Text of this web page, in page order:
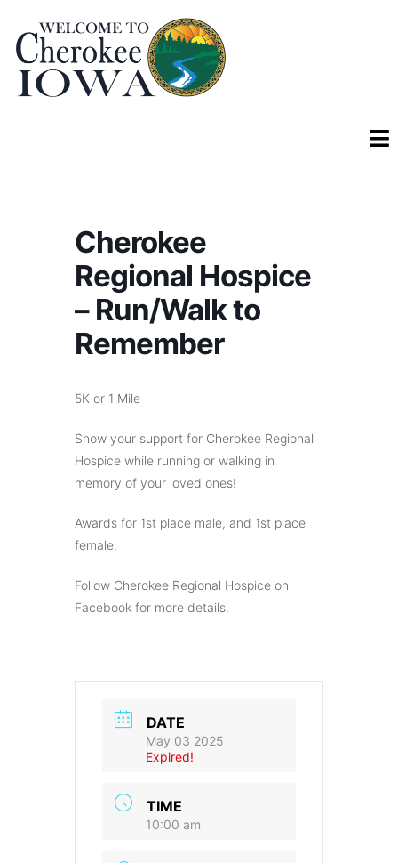
Cherokee
Regional Hospice
– Run/Walk to
Remember
5K or 1 Mile
Show your support for Cherokee Regional
Hospice while running or walking in
memory of your loved ones!
Awards for 1st place male, and 1st place
female.
Follow Cherokee Regional Hospice on
Facebook for more details.
DATE
May 03 2025
Expired!
TIME
10:00 am